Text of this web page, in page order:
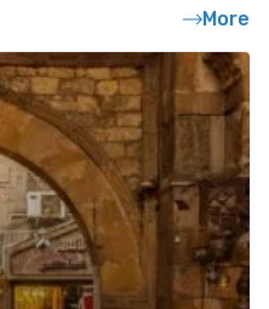
More